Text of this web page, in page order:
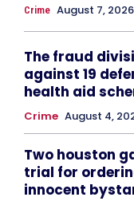
Crime August 7, 2026
The fraud
against 19
health aid
Crime August 4,
Two houston
trial for
innocent